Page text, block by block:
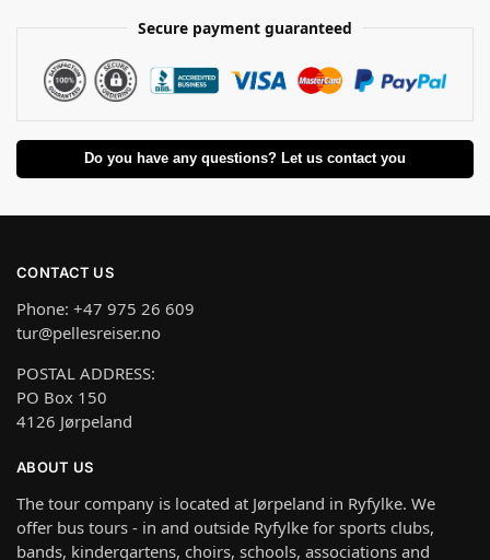
Secure payment guaranteed
Do you have any questions? Let us contact you
CONTACT US
Phone: +47 975 26 609
tur@pellesreiser.no
POSTAL ADDRESS:
PO Box 150
4126 Jørpeland
ABOUT US
The tour company is located at Jørpeland in Ryfylke. We
offer bus tours - in and outside Ryfylke for sports clubs,
bands, kindergartens, choirs, schools, associations and